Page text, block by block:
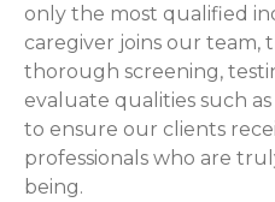
only the most qualified
caregiver joins our team,
thorough screening,
evaluate qualities such
to ensure our clients
professionals who are
being.